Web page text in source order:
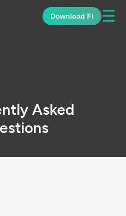
Download Fi ☰
Asked